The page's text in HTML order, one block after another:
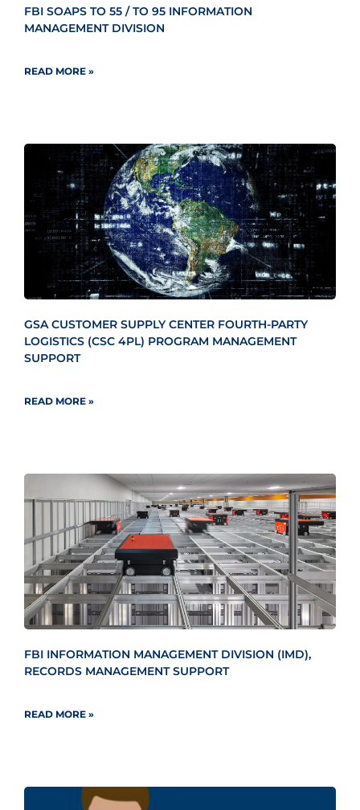
FBI SOAPS TO 55 / TO 95 INFORMATION
MANAGEMENT DIVISION
READ MORE »
GSA CUSTOMER SUPPLY CENTER FOURTH-PARTY
LOGISTICS (CSC 4PL) PROGRAM MANAGEMENT
SUPPORT
READ MORE »
FBI INFORMATION MANAGEMENT DIVISION (IMD),
RECORDS MANAGEMENT SUPPORT
READ MORE »